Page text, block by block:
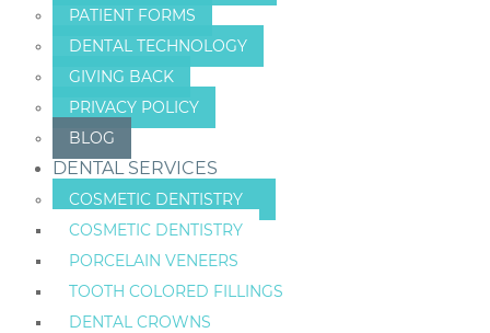
PATIENT FORMS
DENTAL TECHNOLOGY
GIVING BACK
PRIVACY POLICY
BLOG
DENTAL SERVICES
COSMETIC DENTISTRY
COSMETIC DENTISTRY
PORCELAIN VENEERS
TOOTH COLORED FILLINGS
DENTAL CROWNS